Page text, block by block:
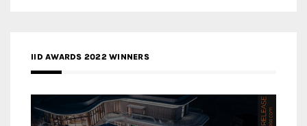
IID AWARDS 2022 WINNERS